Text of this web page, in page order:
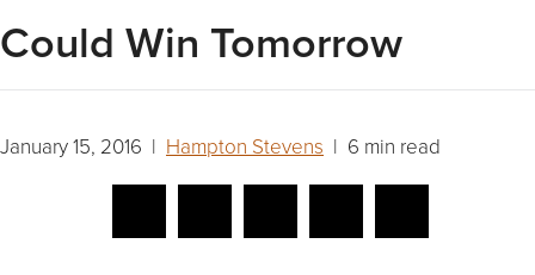
Could Win Tomorrow
January 15, 2016 | Hampton Stevens | 6 min read